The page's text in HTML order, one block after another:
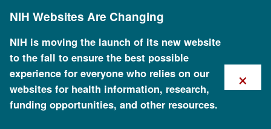
content
NIH Websites Are Changing
NIH is moving the launch of its new website
to the fall to ensure the best possible
experience for everyone who relies on our
websites for health information, research,
funding opportunities, and other resources.
×